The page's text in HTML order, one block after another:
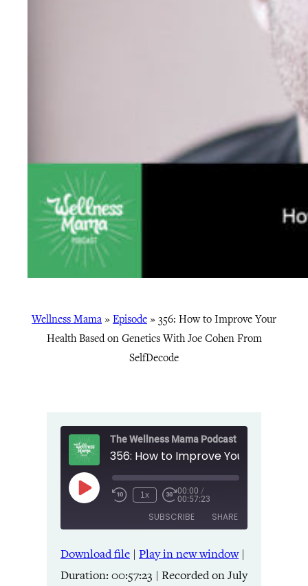
Wellness Mama » Episode » 356: How to Improve Your
Health Based on Genetics With Joe Cohen From
SelfDecode
The Wellness Mama Podcast
Play
Episode
1x 00:00 /
00:57:23
SUBSCRIBE SHARE
Amazon Apple Podcasts
Listen Notes Pandora
SHARE
Download file | Play in new window|
Duration: 00:57:23 | Recorded on July